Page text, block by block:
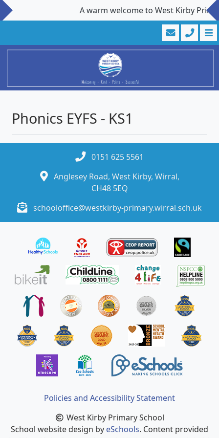
A warm welcome to West Kirby
Phonics EYFS - KS1
0151 625 5561
Anglesey Road, West Kirby, Wirral,
CH48 5EQ
schooloffice@westkirby-primary.wirral.sch.uk
Policies and Accessibility Statement
West Kirby Primary School
School website design byeSchools. Content provided